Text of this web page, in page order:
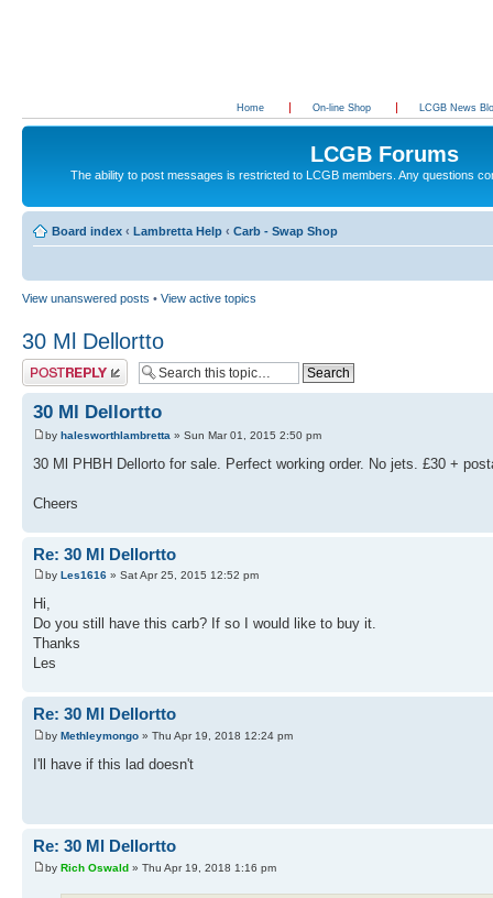
Home On-line Shop LCGB News
LCGB Forums
The ability to post messages is restricted to LCGB members. Any questions
Board index ‹ Lambretta Help ‹ Carb - Swap Shop
View unanswered posts • View active topics
30 Ml Dellortto
Post a reply
30 Ml Dellortto
by halesworthlambretta » Sun Mar 01, 2015 2:50 pm
30 Ml PHBH Dellorto for sale. Perfect working order. No jets. £30 +
Cheers
Re: 30 Ml Dellortto
by Les1616 » Sat Apr 25, 2015 12:52 pm
Hi,
Do you still have this carb? If so I would like to buy it.
Thanks
Les
Re: 30 Ml Dellortto
by Methleymongo » Thu Apr 19, 2018 12:24 pm
I'll have if this lad doesn't
Re: 30 Ml Dellortto
by Rich Oswald » Thu Apr 19, 2018 1:16 pm